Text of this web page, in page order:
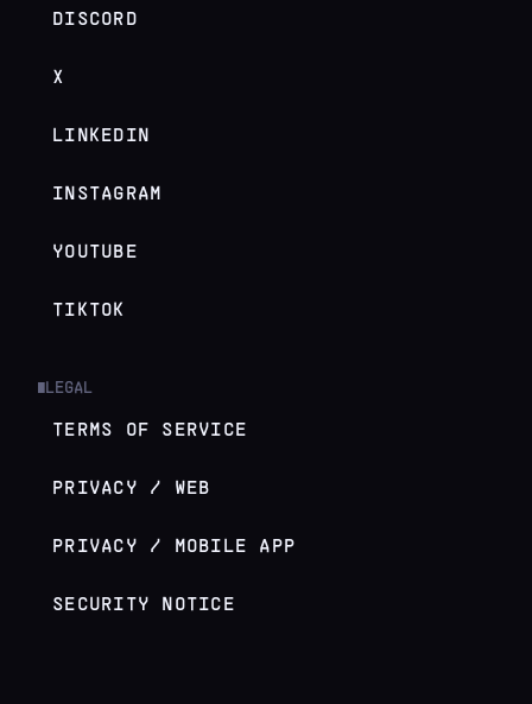
DISCORD
X
LINKEDIN
INSTAGRAM
YOUTUBE
TIKTOK
LEGAL
TERMS OF SERVICE
PRIVACY / WEB
PRIVACY / MOBILE APP
SECURITY NOTICE